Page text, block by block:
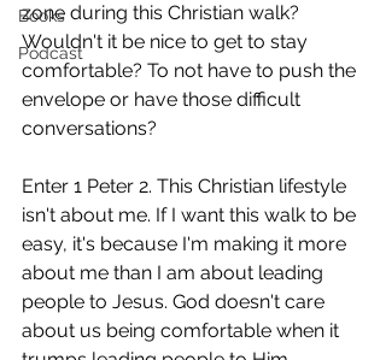
Books
Podcast
zone during this Christian walk?
Wouldn't it be nice to get to stay
comfortable? To not have to push the
envelope or have those difficult
conversations?
Enter 1 Peter 2. This Christian lifestyle
isn't about me. If I want this walk to be
easy, it's because I'm making it more
about me than I am about leading
people to Jesus. God doesn't care
about us being comfortable when it